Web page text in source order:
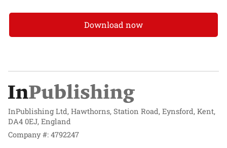
Download now
InPublishing Ltd, Hawthorns, Station Road, Eynsford, Kent,
DA4 0EJ, England
Company #: 4792247